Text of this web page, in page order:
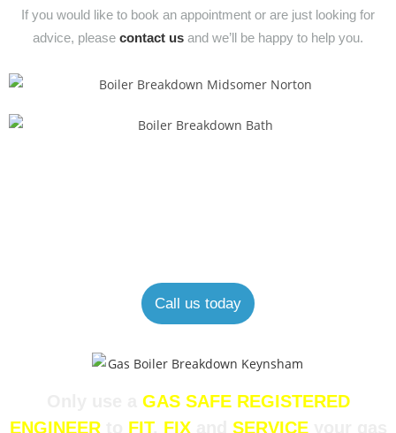
If you would like to book an appointment or are just looking for
advice, please contact us and we’ll be happy to help you.
Call us today
GAS SAFE REGISTERED
ENGINEERto FIT, FIX SERVICEyour gas